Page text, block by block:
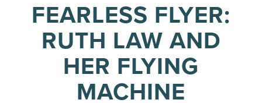
FEARLESS FLYER:
RUTH LAW AND
HER FLYING
MACHINE